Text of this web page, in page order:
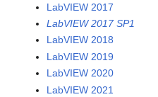
LabVIEW 2017
LabVIEW 2017 SP1
LabVIEW 2018
LabVIEW 2019
LabVIEW 2020
LabVIEW 2021